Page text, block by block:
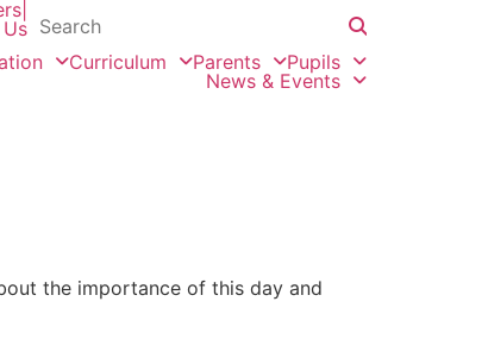
Curriculum Parents
Pupils
News & Events
the importance of this day and